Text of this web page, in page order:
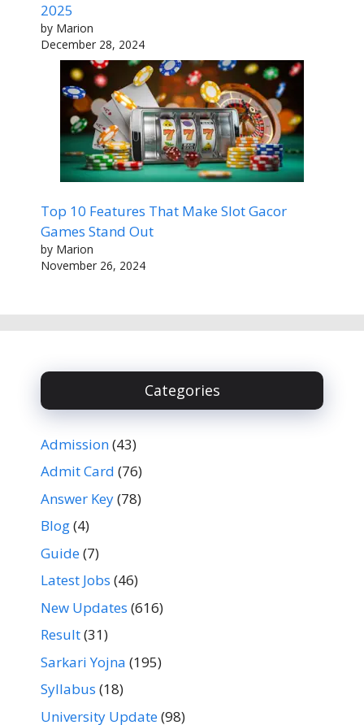
2025
by Marion
December 28, 2024
Top 10 Features That Make Slot Gacor
Games Stand Out
by Marion
November 26, 2024
Categories
Admission(43)
Admit Card (76)
Answer Key(78)
Blog(4)
Guide(7)
Latest Jobs (46)
New Updates (616)
Result(31)
Sarkari Yojna (195)
Syllabus (18)
University Update(98)